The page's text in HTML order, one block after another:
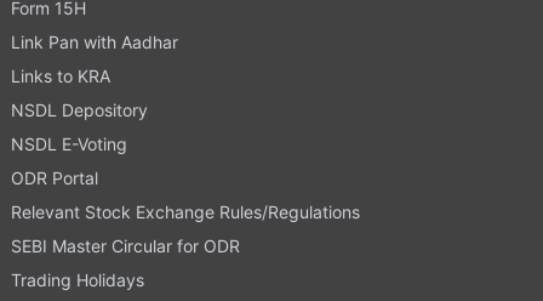
Form 15H
Link Pan with Aadhar
Links to KRA
NSDL Depository
NSDL E-Voting
ODR Portal
Relevant Stock Exchange Rules/Regulations
SEBI Master Circular for ODR
Trading Holidays